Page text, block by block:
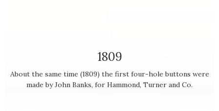
1809
About the same time (1809) the first four-hole buttons were
made by John Banks, for Hammond, Turner and Co.